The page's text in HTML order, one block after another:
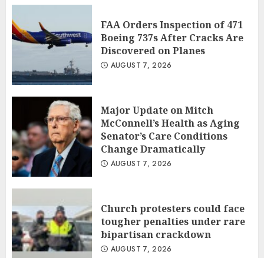
FAA Orders Inspection of 471
Boeing 737s After Cracks Are
Discovered on Planes
AUGUST 7, 2026
Major Update on Mitch
McConnell’s Health as Aging
Senator’s Care Conditions
Change Dramatically
AUGUST 7, 2026
Church protesters could face
tougher penalties under rare
bipartisan crackdown
AUGUST 7, 2026